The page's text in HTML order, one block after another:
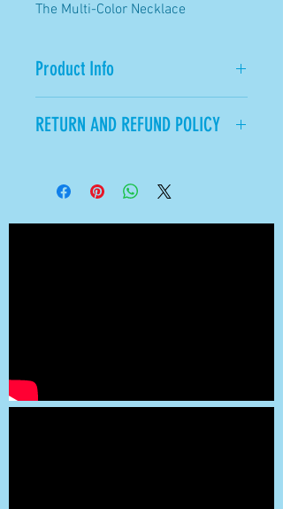
The Multi-Color Necklace
Product Info
RETURN AND REFUND POLICY